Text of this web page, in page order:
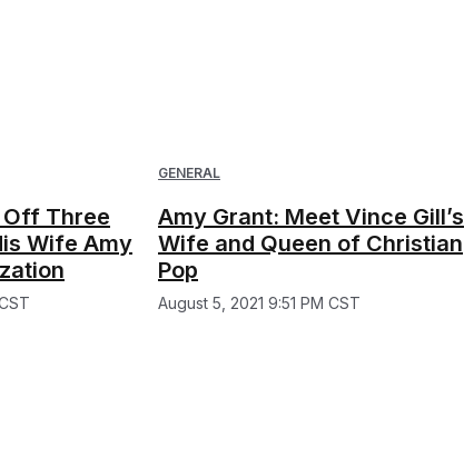
Off Three
Wife Amy
GENERAL
Amy Grant: Meet Vince Gill’s
Wife and Queen of Christian
Pop
August 5, 2021 9:51 PM CST